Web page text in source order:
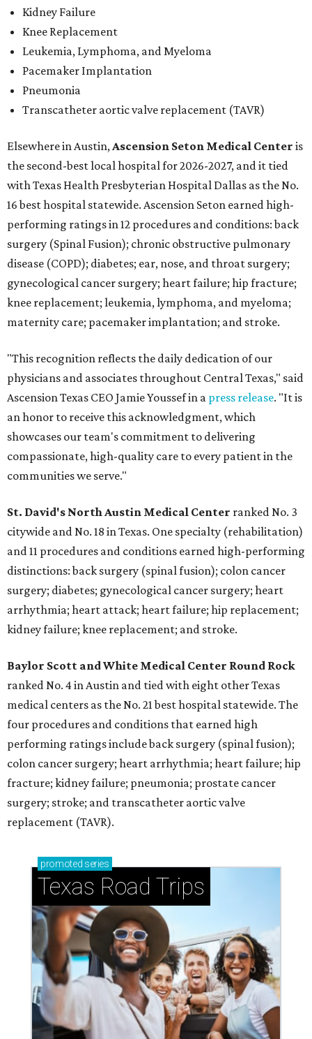
Kidney Failure
Knee Replacement
Leukemia, Lymphoma, and Myeloma
Pacemaker Implantation
Pneumonia
Transcatheter aortic valve replacement (TAVR)
Elsewhere in Austin,Ascension Seton Medical Center is
the second-best local hospital for 2026-2027, and it tied
with Texas Health Presbyterian Hospital Dallas as the No.
16 best hospital statewide. Ascension Seton earned high-
performing ratings in 12 procedures and conditions: back
surgery (Spinal Fusion); chronic obstructive pulmonary
disease (COPD); diabetes; ear, nose, and throat surgery;
gynecological cancer surgery; heart failure; hip fracture;
knee replacement; leukemia, lymphoma, and myeloma;
maternity care; pacemaker implantation; and stroke.
"This recognition reflects the daily dedication of our
physicians and associates throughout Central Texas," said
Ascension Texas CEO Jamie Youssef in a press release. "It is
an honor to receive this acknowledgment, which
showcases our team's commitment to delivering
compassionate, high-quality care to every patient in the
communities we serve."
St. David's North Austin Medical Center ranked No. 3
citywide and No. 18 in Texas. One specialty (rehabilitation)
and 11 procedures and conditions earned high-performing
distinctions: back surgery (spinal fusion); colon cancer
surgery; diabetes; gynecological cancer surgery; heart
arrhythmia; heart attack; heart failure; hip replacement;
kidney failure; knee replacement; and stroke.
Baylor Scott and White Medical Center Round Rock
ranked No. 4 in Austin and tied with eight other Texas
medical centers as the No. 21 best hospital statewide. The
four procedures and conditions that earned high
performing ratings include back surgery (spinal fusion);
colon cancer surgery; heart arrhythmia; heart failure; hip
fracture; kidney failure; pneumonia; prostate cancer
surgery; stroke; and transcatheter aortic valve
replacement (TAVR).
promoted series
Texas Road Trips